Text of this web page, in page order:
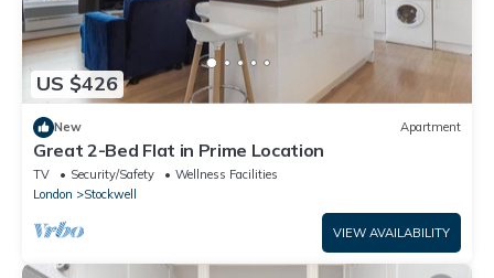
US $426
New Apartment
Great 2-Bed Flat in Prime Location
TV Security/Safety
Wellness Facilities
London
Stockwell
VIEW AVAILABILITY